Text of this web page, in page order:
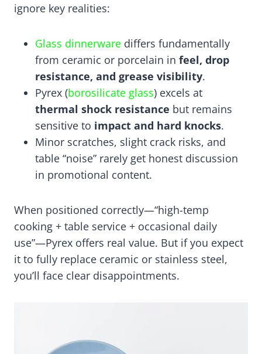
ignore key realities:
Glass dinnerware differs fundamentally
from ceramic or porcelain in feel, drop
resistance, and grease visibility.
Pyrex (borosilicate glass) excels at
thermal shock resistance but remains
sensitive to impact and hard knocks.
Minor scratches, slight crack risks, and
table “noise” rarely get honest discussion
in promotional content.
When positioned correctly—“high-temp
cooking + table service + occasional daily
use”—Pyrex offers real value. But if you expect
it to fully replace ceramic or stainless steel,
you’ll face clear disappointments.